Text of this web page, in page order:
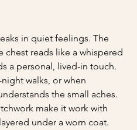
in quiet feelings. The
chest reads like a whispered
a personal, lived-in touch.
walks, or when
the small aches.
make it work with
under a worn coat.